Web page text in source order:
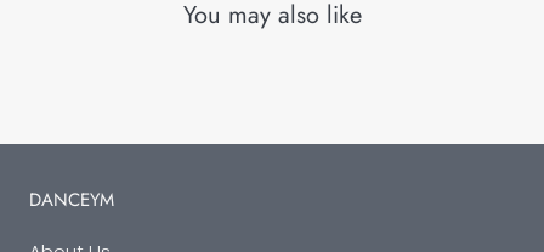
You may also like
DANCEYM